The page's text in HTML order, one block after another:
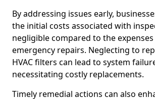
By addressing issues early,
the initial costs associated with
negligible compared to the
emergency repairs. Neglecting to
HVAC filters can lead to system
necessitating costly replacements.
Timely remedial actions can also